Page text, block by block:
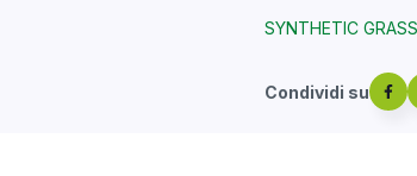
SYNTHETIC GRASS
Condividi su